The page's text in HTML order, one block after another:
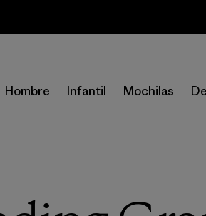
Hombre Infantil Mochilas